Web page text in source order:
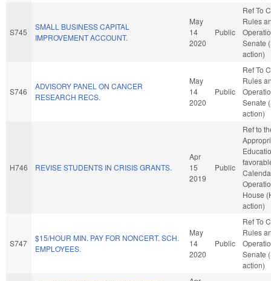
S745
SMALL BUSINESS CAPITAL
IMPROVEMENT ACCOUNT.
May
14
2020
Public
Ref To
Rules
Senate
action)
S746
ADVISORY PANEL ON CANCER
RESEARCH RECS.
May
14
2020
Public
Ref To
Rules
Senate
action)
H746 REVISE STUDENTS IN CRISIS GRANTS.
Apr
15
2019
Public
Ref to
House
action)
S747
$15/HOUR MIN. PAY FOR NONCERT. SCH.
EMPLOYEES.
May
14
2020
Public
Ref To
Rules
Senate
action)